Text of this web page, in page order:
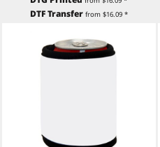
DTF Transferfrom $16.09 *